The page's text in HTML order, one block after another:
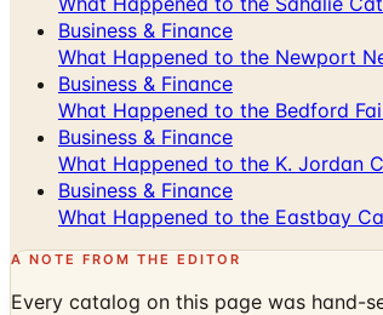
Business & Finance
What Happened to the Newport
Business & Finance
What Happened to the Bedford
Business & Finance
What Happened to the K. Jordan
Business & Finance
What Happened to the Eastbay
A NOTE FROM THE EDITOR
Every catalog on this page was hand-